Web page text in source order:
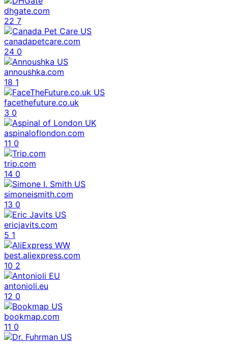
dhgate.com
22 7
canadapetcare.com
24 0
annoushka.com
18 1
facethefuture.co.uk
3 0
aspinaloflondon.com
11 0
trip.com
14 0
simoneismith.com
13 0
ericjavits.com
5 1
best.aliexpress.com
10 2
antonioli.eu
12 0
bookmap.com
11 0